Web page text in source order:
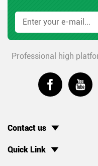
Professional high
 
Contact us
Quick Link